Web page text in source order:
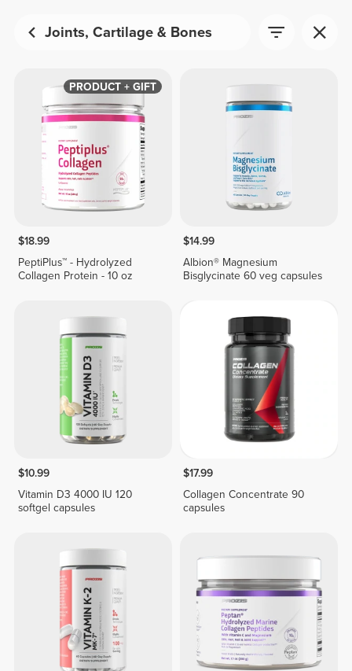
Joints, Cartilage & Bones
PRODUCT + GIFT
$18.99
PeptiPlus™ - Hydrolyzed
Collagen Protein - 10 oz
$14.99
Albion® Magnesium
Bisglycinate 60 veg capsules
$10.99
Vitamin D3 4000 IU 120
softgel capsules
$17.99
Collagen Concentrate 90
capsules